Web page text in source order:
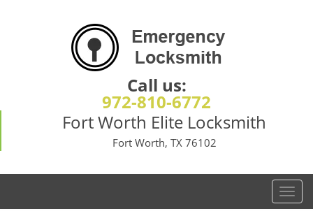
Call us:
972-810-6772
Fort Worth Elite Locksmith
Fort Worth, TX 76102
T
o